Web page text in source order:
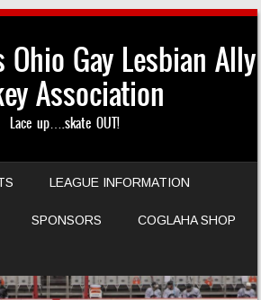
Ohio Gay Lesbian Ally
Association
Lace up….skate OUT!
LEAGUE INFORMATION
SPONSORS COGLAHA SHOP